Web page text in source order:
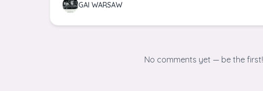
GAI WARSAW
No comments yet — be the first!